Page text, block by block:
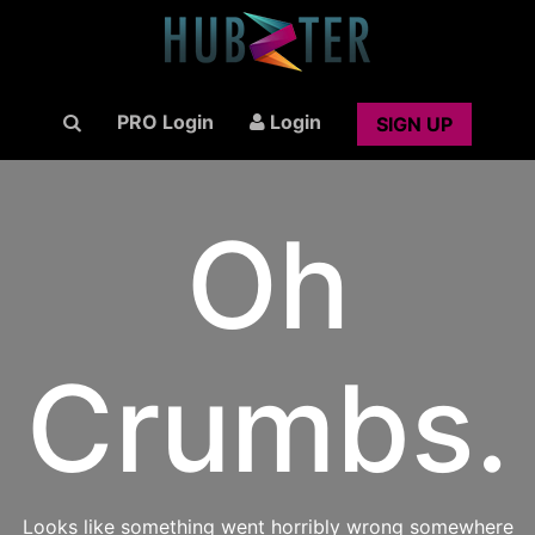
PRO Login Login SIGN UP
Oh
Crumbs.
Looks like something went horribly wrong somewhere